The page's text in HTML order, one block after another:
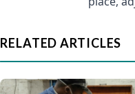
RELATED ARTICLES